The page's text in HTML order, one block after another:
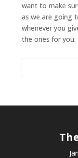
want to make
as we are going
whenever you
the ones for you.